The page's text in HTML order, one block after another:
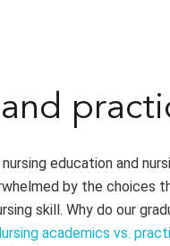
education and
by the choices
skill. Why do our
academics vs.